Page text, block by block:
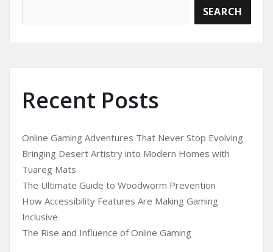
SEARCH
Recent Posts
Online Gaming Adventures That Never Stop Evolving
Bringing Desert Artistry into Modern Homes with
Tuareg Mats
The Ultimate Guide to Woodworm Prevention
How Accessibility Features Are Making Gaming
Inclusive
The Rise and Influence of Online Gaming